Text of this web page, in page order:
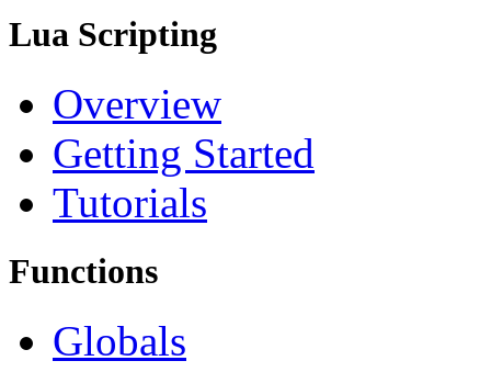
Lua Scripting
Overview
Getting Started
Tutorials
Functions
Globals